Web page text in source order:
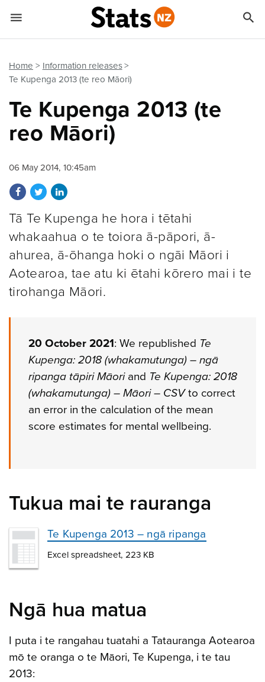
Home
Information releases
Te Kupenga 2013 (te reo Māori)
Te Kupenga 2013 (te
reo Māori)
06 May 2014, 10:45am
Share on Facebook
Share on Twitter
Share on LinkedIn
Tā Te Kupenga he hora i tētahi
whakaahua o te toiora ā-pāpori, ā-
ahurea, ā-ōhanga hoki o ngāi Māori i
Aotearoa, tae atu ki ētahi kōrero mai i te
tirohanga Māori.
20 October 2021: We republished Te
Kupenga: 2018 (whakamutunga) – ngā
ripanga tāpiri Māoriand Te Kupenga: 2018
(whakamutunga) – Māori – CSVto correct
an error in the calculation of the mean
score estimates for mental wellbeing.
Tukua mai te rauranga
Te Kupenga 2013 – ngā ripanga
Excel spreadsheet, 223 KB
Ngā hua matua
I puta i te rangahau tuatahi a Tatauranga Aotearoa
mō te oranga o te Māori, Te Kupenga, i te tau
2013:
 